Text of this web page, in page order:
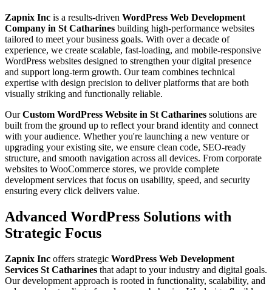
Zapnix Inc is a results-driven WordPress Web Development
Company in St Catharines building high-performance websites
tailored to meet your business goals. With over a decade of
experience, we create scalable, fast-loading, and mobile-responsive
WordPress websites designed to strengthen your digital presence
and support long-term growth. Our team combines technical
expertise with design precision to deliver platforms that are both
visually striking and functionally reliable.
OurCustom WordPress Website in St Catharines solutions are
built from the ground up to reflect your brand identity and connect
with your audience. Whether you're launching a new venture or
upgrading your existing site, we ensure clean code, SEO-ready
structure, and smooth navigation across all devices. From corporate
websites to WooCommerce stores, we provide complete
development services that focus on usability, speed, and security
ensuring every click delivers value.
Advanced WordPress Solutions with
Strategic Focus
Zapnix Inc offers strategic WordPress Web Development
Services St Catharines that adapt to your industry and digital goals.
Our development approach is rooted in functionality, scalability, and